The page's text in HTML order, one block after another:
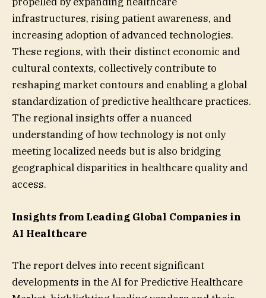
infrastructures, rising patient awareness, and
increasing adoption of advanced technologies.
These regions, with their distinct economic and
cultural contexts, collectively contribute to
reshaping market contours and enabling a global
standardization of predictive healthcare practices.
The regional insights offer a nuanced
understanding of how technology is not only
meeting localized needs but is also bridging
geographical disparities in healthcare quality and
access.
Insights from Leading Global Companies in
AI Healthcare
The report delves into recent significant
developments in the AI for Predictive Healthcare